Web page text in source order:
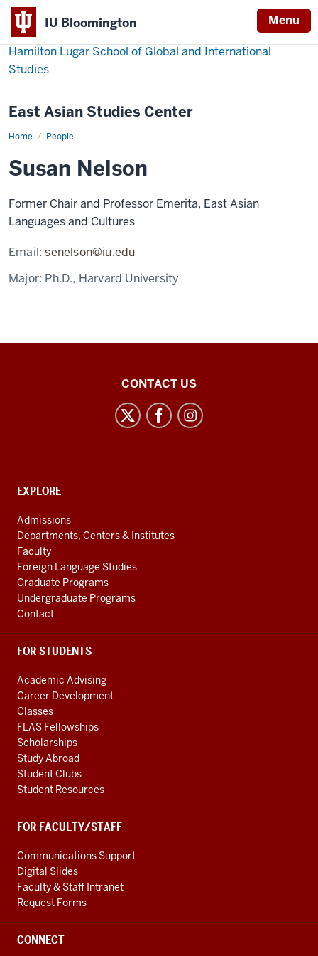
IU Bloomington Menu
Hamilton Lugar School of Global and International
Studies
East Asian Studies Center
Home People
Susan
Susan Nelson
Former Chair and Professor Emerita, East Asian
Languages and Cultures
Email:senelson@iu.edu
Major: Ph.D., Harvard University
media
CONTACT US
CONTACT,
AND
ADDITIONAL
LINKS
EXPLORE
Admissions
Departments, Centers & Institutes
Faculty
Foreign Language Studies
Graduate Programs
Undergraduate Programs
Contact
FOR STUDENTS
Academic Advising
Career Development
Classes
FLAS Fellowships
Scholarships
Study Abroad
Student Clubs
Student Resources
FOR FACULTY/STAFF
Communications Support
Digital Slides
Faculty & Staff Intranet
Request Forms
CONNECT